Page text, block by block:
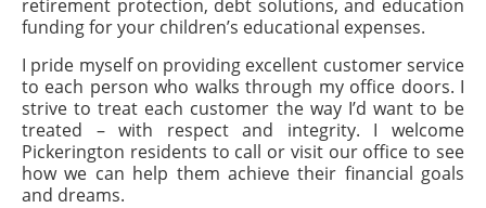
retirement protection, debt solutions, and education
funding for your children’s educational expenses.
I pride myself on providing excellent customer service
to each person who walks through my office doors. I
strive to treat each customer the way I’d want to be
treated – with respect and integrity. I welcome
Pickerington residents to call or visit our office to see
how we can help them achieve their financial goals
and dreams.